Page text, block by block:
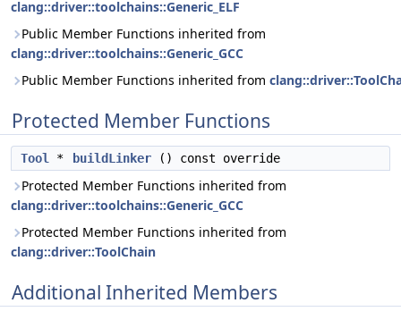
clang::driver::toolchains::Generic_ELF
Public Member Functions inherited from
clang::driver::toolchains::Generic_GCC
Public Member Functions inherited from
Protected Member Functions
Tool * buildLinker () const override
Protected Member Functions inherited from
clang::driver::toolchains::Generic_GCC
Protected Member Functions inherited from
clang::driver::ToolChain
Additional Inherited Members